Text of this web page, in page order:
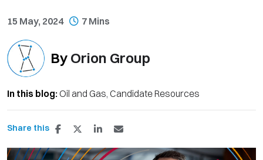
15 May, 2024 7 Mins
By Orion Group
In this blog:Oil and Gas Candidate Resources
Share this